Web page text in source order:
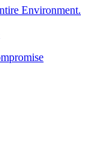
Environment.